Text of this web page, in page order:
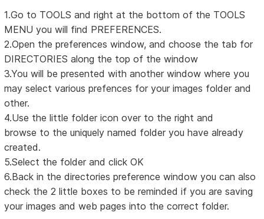
1.Go to TOOLS and right at the bottom of the TOOLS
MENU you will find PREFERENCES.
2.Open the preferences window, and choose the tab for
DIRECTORIES along the top of the window
3.You will be presented with another window where you
may select various prefences for your images folder and
other.
4.Use the little folder icon over to the right and
browse to the uniquely named folder you have already
created.
5.Select the folder and click OK
6.Back in the directories preference window you can also
check the 2 little boxes to be reminded if you are saving
your images and web pages into the correct folder.